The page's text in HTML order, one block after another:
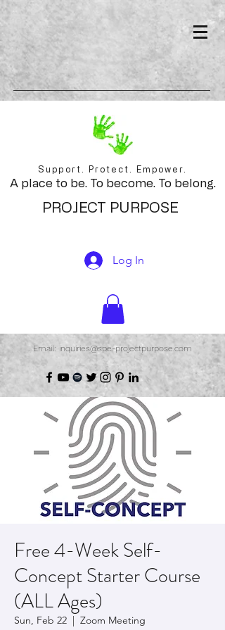
Support. Protect. Empower.
A place to be. To become. To belong.
PROJECT PURPOSE
Log In
Email: inquiries@spe-projectpurpose.com
Free 4-Week Self-
Concept Starter Course
(ALL Ages)
Sun, Feb 22
  |
Zoom Meeting